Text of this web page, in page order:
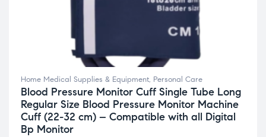
Home Medical Supplies & Equipment, Personal Care
Blood Pressure Monitor Cuff Single Tube Long
Regular Size Blood Pressure Monitor Machine
Cuff (22-32 cm) – Compatible with all Digital
Bp Monitor